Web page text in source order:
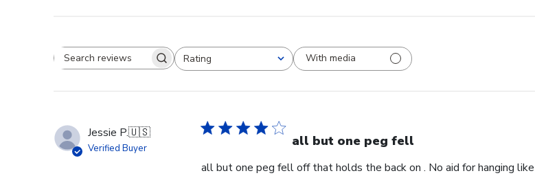
Search reviewsRating
All ratings
With media
Jessie P.🇺🇸
Verified Buyer all but one peg fell
all but one peg fell off that holds the back on . No aid for hanging